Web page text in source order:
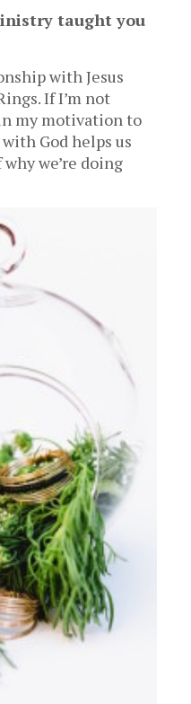
taught you
with Jesus
If I’m not
my motivation to
God helps us
we’re doing